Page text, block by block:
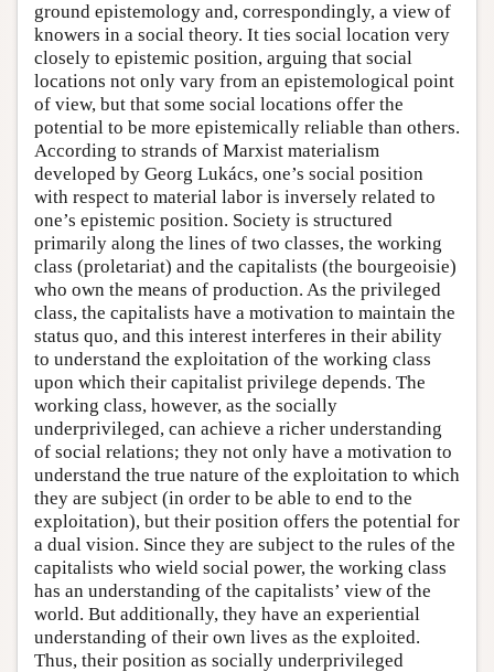
ground epistemology and, correspondingly, a view of
knowers in a social theory. It ties social location very
closely to epistemic position, arguing that social
locations not only vary from an epistemological point
of view, but that some social locations offer the
potential to be more epistemically reliable than others.
According to strands of Marxist materialism
developed by Georg Lukács, one’s social position
with respect to material labor is inversely related to
one’s epistemic position. Society is structured
primarily along the lines of two classes, the working
class (proletariat) and the capitalists (the bourgeoisie)
who own the means of production. As the privileged
class, the capitalists have a motivation to maintain the
status quo, and this interest interferes in their ability
to understand the exploitation of the working class
upon which their capitalist privilege depends. The
working class, however, as the socially
underprivileged, can achieve a richer understanding
of social relations; they not only have a motivation to
understand the true nature of the exploitation to which
they are subject (in order to be able to end to the
exploitation), but their position offers the potential for
a dual vision. Since they are subject to the rules of the
capitalists who wield social power, the working class
has an understanding of the capitalists’ view of the
world. But additionally, they have an experiential
understanding of their own lives as the exploited.
Thus, their position as socially underprivileged